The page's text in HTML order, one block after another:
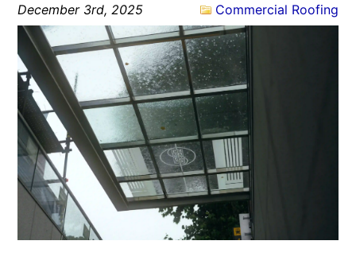
December 3rd, 2025 Commercial Roofing